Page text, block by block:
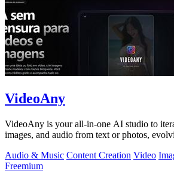
VideoAny
VideoAny is your all-in-one AI studio to
images, and audio from text or photos,
Audio & Music Content Creation Video
Freemium